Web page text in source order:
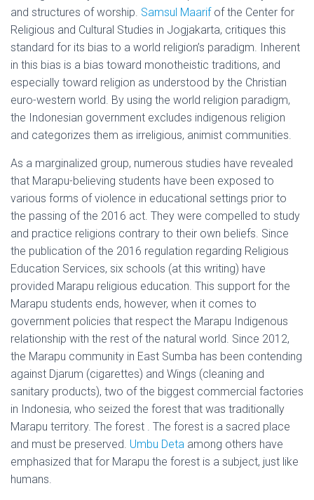
and structures of worship. Samsul Maarifof the Center for
Religious and Cultural Studies in Jogjakarta, critiques this
standard for its bias to a world religion’s paradigm. Inherent
in this bias is a bias toward monotheistic traditions, and
especially toward religion as understood by the Christian
euro-western world. By using the world religion paradigm,
the Indonesian government excludes indigenous religion
and categorizes them as irreligious, animist communities.
As a marginalized group, numerous studies have revealed
that Marapu-believing students have been exposed to
various forms of violence in educational settings prior to
the passing of the 2016 act. They were compelled to study
and practice religions contrary to their own beliefs. Since
the publication of the 2016 regulation regarding Religious
Education Services, six schools (at this writing) have
provided Marapu religious education. This support for the
Marapu students ends, however, when it comes to
government policies that respect the Marapu Indigenous
relationship with the rest of the natural world. Since 2012,
the Marapu community in East Sumba has been contending
against Djarum (cigarettes) and Wings (cleaning and
sanitary products), two of the biggest commercial factories
in Indonesia, who seized the forest that was traditionally
Marapu territory. The forest . The forest is a sacred place
and must be preserved. Umbu Deta among others have
emphasized that for Marapu the forest is a subject, just like
humans.